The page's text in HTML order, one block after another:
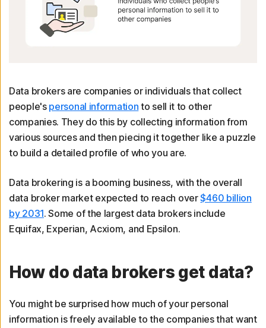
Data brokers are companies or individuals that collect
people's personal information to sell it to other
companies. They do this by collecting information from
various sources and then piecing it together like a puzzle
to build a detailed profile of who you are.
Data brokering is a booming business, with the overall
data broker market expected to reach over$460 billion
by 2031. Some of the largest data brokers include
Equifax, Experian, Acxiom, and Epsilon.
How do data brokers get data?
You might be surprised how much of your personal
information is freely available to the companies that want